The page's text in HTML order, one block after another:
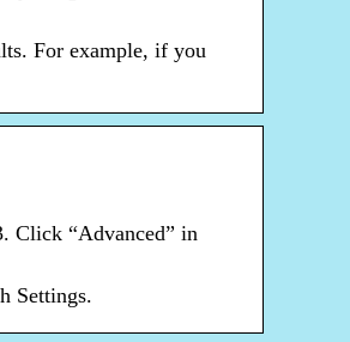
For example, if you
Click “Advanced” in
Settings.